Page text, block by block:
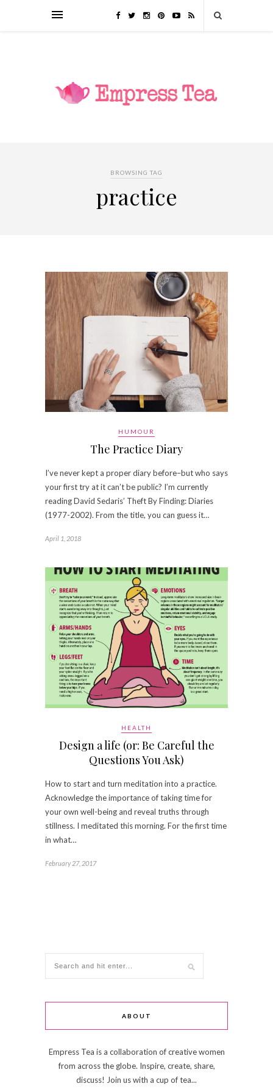
BROWSING TAG
practice
HUMOUR
The Practice Diary
I’ve never kept a proper diary before–but who says
your first try at it can’t be public? I’m currently
reading David Sedaris’ Theft By Finding: Diaries
(1977-2002). From the title, you can guess it…
April 1, 2018
HEALTH
Design a life (or: Be Careful the
Questions You Ask)
How to start and turn meditation into a practice.
Acknowledge the importance of taking time for
your own well-being and reveal truths through
stillness. I meditated this morning. For the first time
in what…
February 27, 2017
ABOUT
Empress Tea is a collaboration of creative women
from across the globe. Inspire, create, share,
discuss! Join us with a cup of tea...